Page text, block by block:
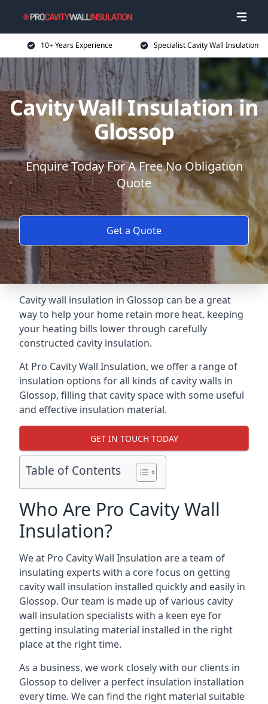
10+ Years Experience Specialist Cavity Wall Insulation
Cavity Wall Insulation in
Glossop
Enquire Today For A Free No Obligation
Quote
Get a Quote
Cavity wall insulation in Glossop can be a great
way to help your home retain more heat, keeping
your heating bills lower through carefully
constructed cavity insulation.
At Pro Cavity Wall Insulation, we offer a range of
insulation options for all kinds of cavity walls in
Glossop, filling that cavity space with some useful
and effective insulation material.
GET IN TOUCH TODAY
Table of Contents
Who Are Pro Cavity Wall
Insulation?
We at Pro Cavity Wall Insulation are a team of
insulating experts with a core focus on getting
cavity wall insulation installed quickly and easily in
Glossop. Our team is made up of various cavity
wall insulation specialists with a keen eye for
getting insulating material installed in the right
place at the right time.
As a business, we work closely with our clients in
Glossop to deliver a perfect insulation installation
every time. We can find the right material suitable